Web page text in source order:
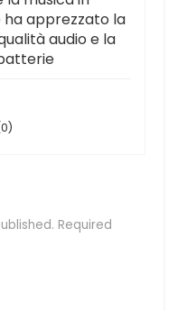
apprezzato la
audio e la
0)
Required